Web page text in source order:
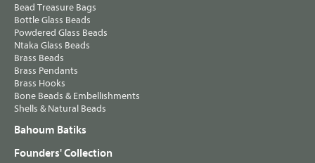
Bead Treasure Bags
Bottle Glass Beads
Powdered Glass Beads
Ntaka Glass Beads
Brass Beads
Brass Pendants
Brass Hooks
Bone Beads & Embellishments
Shells & Natural Beads
Bahoum Batiks
Founders' Collection